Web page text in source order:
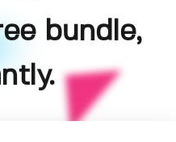
bundle,